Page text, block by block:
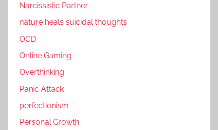
Narcissistic Partner
nature heals suicidal thoughts
OCD
Online Gaming
Overthinking
Panic Attack
perfectionism
Personal Growth